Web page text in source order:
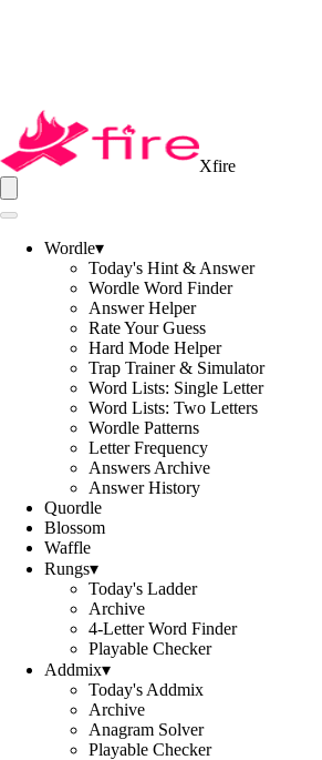
Xfire
Wordle▾
Today's Hint & Answer
Wordle Word Finder
Answer Helper
Rate Your Guess
Hard Mode Helper
Trap Trainer & Simulator
Word Lists: Single Letter
Word Lists: Two Letters
Wordle Patterns
Letter Frequency
Answers Archive
Answer History
Quordle
Blossom
Waffle
Rungs▾
Today's Ladder
Archive
4-Letter Word Finder
Playable Checker
Addmix▾
Today's Addmix
Archive
Anagram Solver
Playable Checker